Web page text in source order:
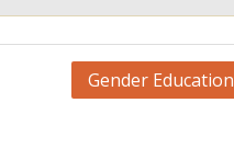
Gender Education